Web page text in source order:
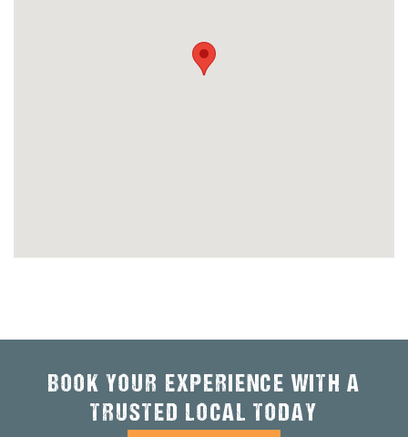
BOOK YOUR EXPERIENCE WITH A
TRUSTED LOCAL TODAY